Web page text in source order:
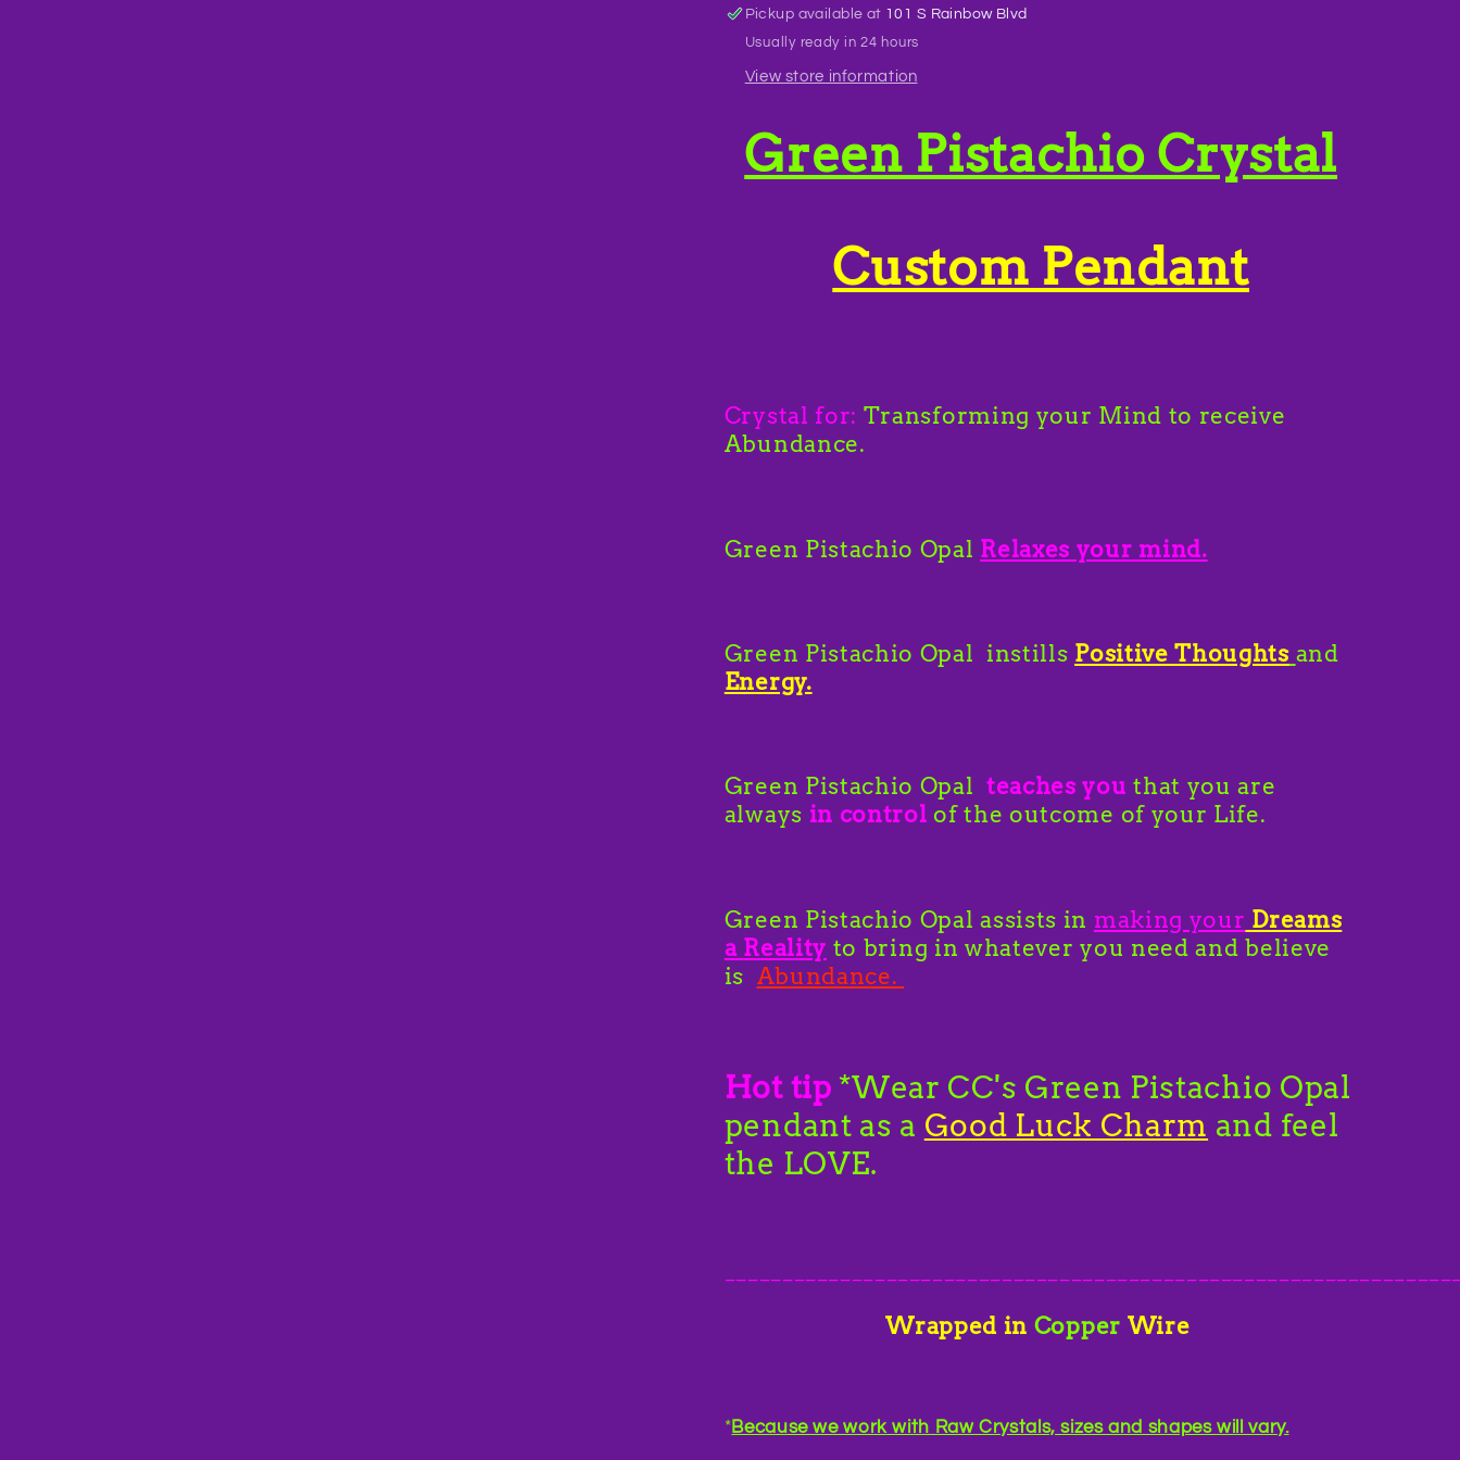
Pickup available at 101 S Rainbow Blvd
Usually ready in 24 hours
View store information
Green Pistachio Crystal
Custom Pendant
Crystal for: Transforming your Mind to receive
Abundance.
Green Pistachio Opal Relaxes your mind.
Green Pistachio Opal instills Positive Thoughts and
Energy.
Green Pistachio Opal teaches youthat you are
always in control of the outcome of your Life.
Green Pistachio Opal assists in making your Dreams
a Reality to bring in whatever you need and believe
is Abundance.
Hot tip *Wear CC's Green Pistachio Opal
pendant as a Good Luck Charm and feel
the LOVE.
Wrapped in Copper Wire
*Because we work with Raw Crystals, sizes and shapes will vary.